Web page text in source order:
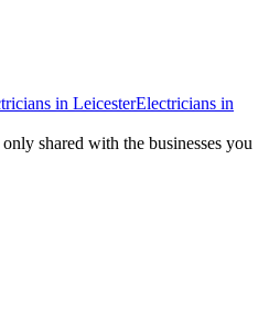
in LeicesterElectricians in
shared with the businesses you